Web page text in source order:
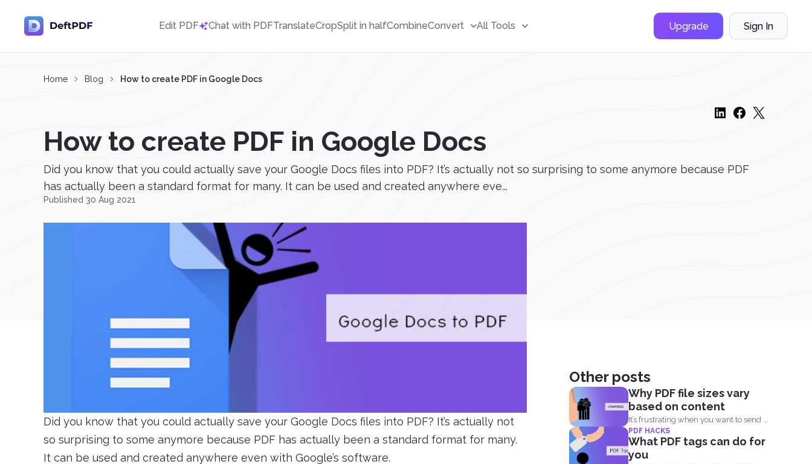
Edit PDF Chat with PDFTranslateCropSplit in halfCombineConvert All Tools Upgrade Sign In
Home Blog How to create PDF in Google Docs
How to create PDF in Google Docs
Did you know that you could actually save your Google Docs files into PDF? It’s actually not so surprising to some anymore because PDF
has actually been a standard format for many. It can be used and created anywhere eve...
Published 30 Aug 2021
Did you know that you could actually save your Google Docs files into PDF? It’s actually not
so surprising to some anymore because PDF has actually been a standard format for many.
It can be used and created anywhere even with Google’s software.
Other posts
Why PDF file sizes vary
based on content
It’s frustrating when you want to send a
file...
PDF HACKS
What PDF tags can do for
you